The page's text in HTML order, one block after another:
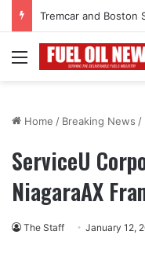
Menu
Home / Breaking News /
ServiceU
NiagaraAX
The Staff January 12,